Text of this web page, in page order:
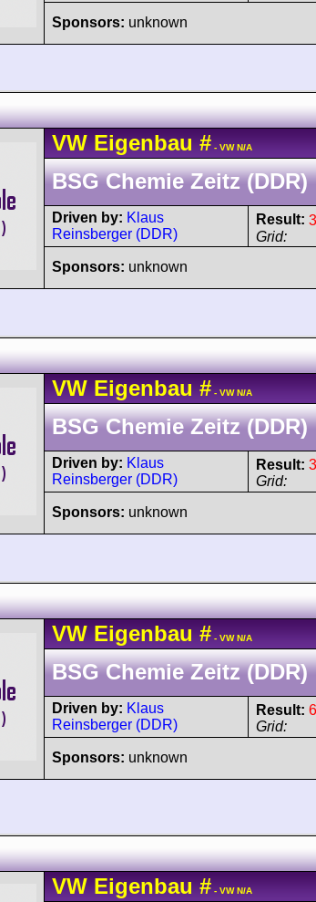
Sponsors: unknown
VW Eigenbau # - VW N/A
BSG Chemie Zeitz (DDR)
Driven by: Klaus
Reinsberger (DDR)
Result: 3
Grid:
Sponsors: unknown
VW Eigenbau # - VW N/A
BSG Chemie Zeitz (DDR)
Driven by: Klaus
Reinsberger (DDR)
Result: 3
Grid:
Sponsors: unknown
VW Eigenbau # - VW N/A
BSG Chemie Zeitz (DDR)
Driven by: Klaus
Reinsberger (DDR)
Result: 6
Grid:
Sponsors: unknown
VW Eigenbau # - VW N/A